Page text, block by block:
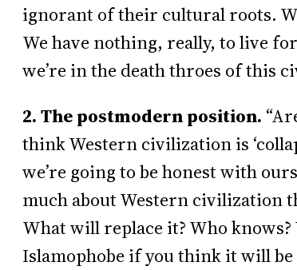
ignorant of their cultural roots.
We have nothing, really, to live
we’re in the death throes of this
2. The postmodern position.
think Western civilization is
we’re going to be honest with
much about Western civilization
What will replace it? Who
Islamophobe if you think it will